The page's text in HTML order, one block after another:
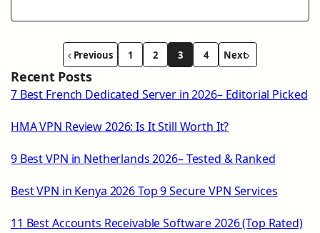
Previous 1 2 3 4 Next
Recent Posts
7 Best French Dedicated Server in 2026– Editorial Picked
HMA VPN Review 2026: Is It Still Worth It?
9 Best VPN in Netherlands 2026– Tested & Ranked
Best VPN in Kenya 2026 Top 9 Secure VPN Services
11 Best Accounts Receivable Software 2026 (Top Rated)